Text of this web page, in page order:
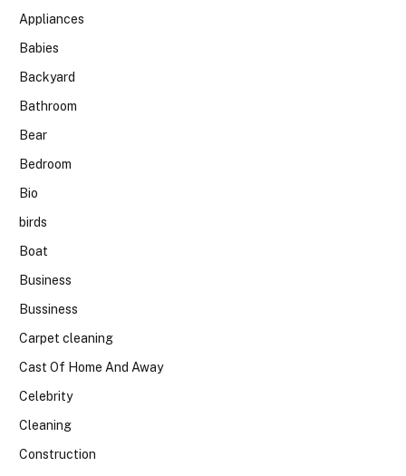
Appliances
Babies
Backyard
Bathroom
Bear
Bedroom
Bio
birds
Boat
Business
Bussiness
Carpet cleaning
Cast Of Home And Away
Celebrity
Cleaning
Construction